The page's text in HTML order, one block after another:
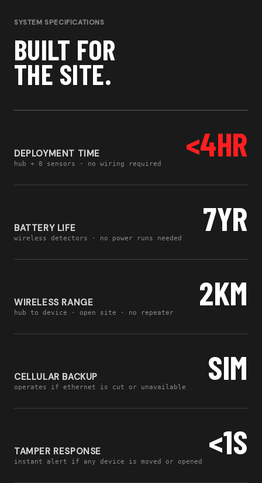
SYSTEM SPECIFICATIONS
BUILT FOR
THE SITE.
DEPLOYMENT TIME
hub + 8 sensors · no wiring required
<4HR
BATTERY LIFE
wireless detectors · no power runs needed
7YR
WIRELESS RANGE
hub to device · open site · no repeater
2KM
CELLULAR BACKUP
operates if ethernet is cut or unavailable
SIM
TAMPER RESPONSE
instant alert if any device is moved or opened
<1S